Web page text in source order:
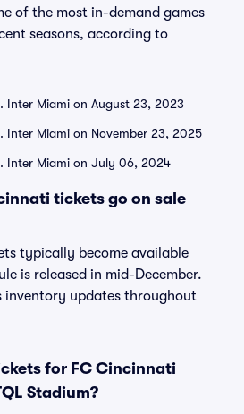
of the most in-demand games
seasons, according to
Inter Miami on August 23, 2023
Inter Miami on November 23, 2025
Inter Miami on July 06, 2024
tickets go on sale
typically become available
is released in mid-December.
inventory updates throughout
for FC Cincinnati
Stadium?